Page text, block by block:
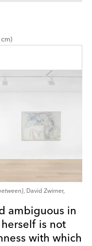
, David Zwirner,
ambiguous in
is not
with which